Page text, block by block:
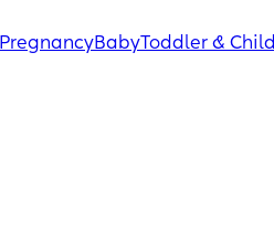
PregnancyBabyToddler & Child